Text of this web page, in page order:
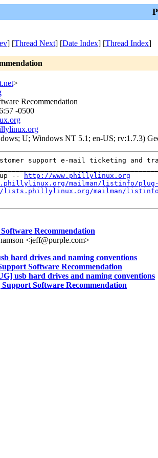
] [Thread Next] [Date Index] [Thread Index]
>
Recommendation
-0500
U; Windows NT 5.1; en-US; rv:1.7.3)
support e-mail ticketing and
--
http://www.phillylinux.org
mailman/listinfo/plug-
mailman/
Recommendation
<jeff@purple.com>
hard drives and naming conventions
Software Recommendation
usb hard drives and naming conventions
Software Recommendation